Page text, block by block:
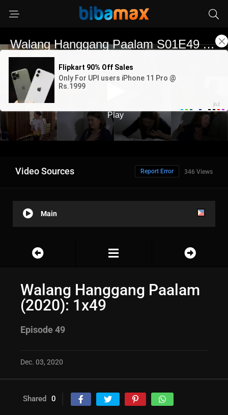
Video Sources 346 Views
Report Error
Main
Walang Hanggang Paalam
(2020): 1x49
Episode 49
Dec. 03, 2020
Shared 0